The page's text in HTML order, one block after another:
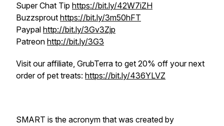
Super Chat Tip https://bit.ly/42W7iZH
Buzzsprout https://bit.ly/3m50hFT
Paypal http://bit.ly/3Gv3Zjp
Patreon http://bit.ly/3G3
Visit our affiliate, GrubTerra to get 20% off your next
order of pet treats: https://bit.ly/436YLVZ
SMART is the acronym that was created by